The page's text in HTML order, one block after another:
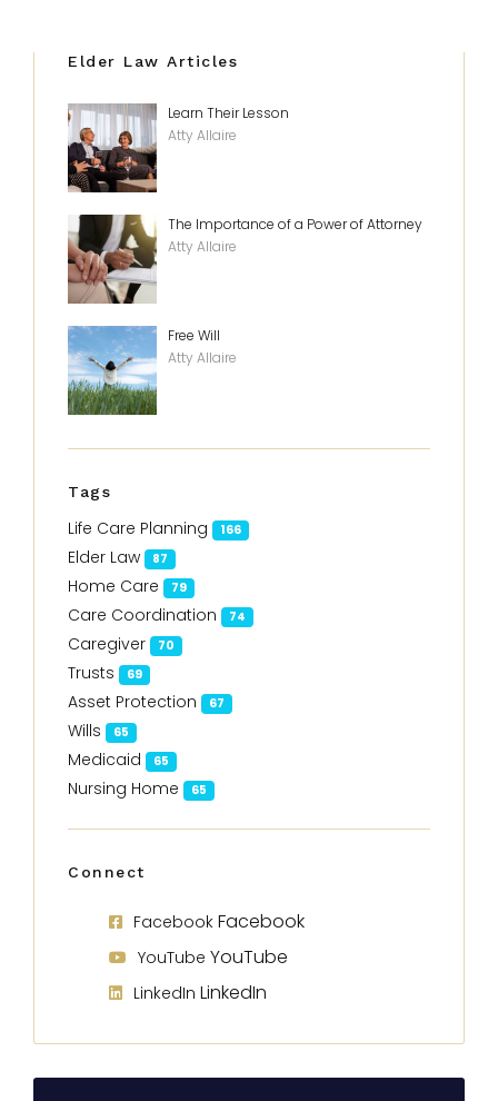
Elder Law Articles
Learn Their Lesson
Atty Allaire
The Importance of a Power of Attorney
Atty Allaire
Free Will
Atty Allaire
Tags
Life Care Planning 166
Elder Law 87
Home Care 79
Care Coordination 74
Caregiver 70
Trusts 69
Asset Protection 67
Wills 65
Medicaid 65
Nursing Home 65
Connect
Facebook Facebook
YouTube YouTube
LinkedIn LinkedIn